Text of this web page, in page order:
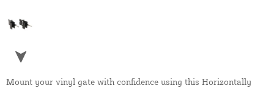
Mount your vinyl gate with confidence using this Horizontally